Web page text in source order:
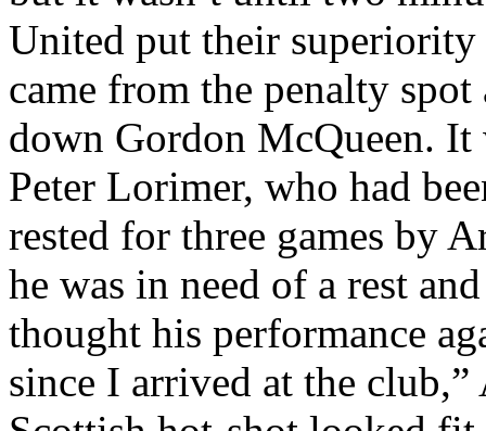
United put their superiority
came from the penalty
down Gordon McQueen. It
Peter Lorimer, who had
rested for three games by
he was in need of a rest
thought his performance
since I arrived at the club,”